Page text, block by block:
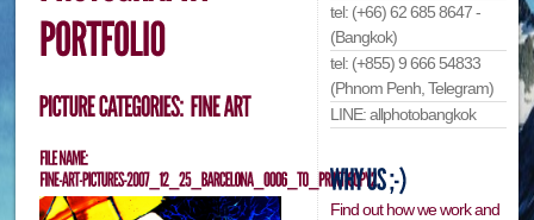
tel: (+66) 62 685 8647 -
(Bangkok)
tel: (+855) 9 666 54833
(Phnom Penh, Telegram)
LINE: allphotobangkok
Find out how we work and